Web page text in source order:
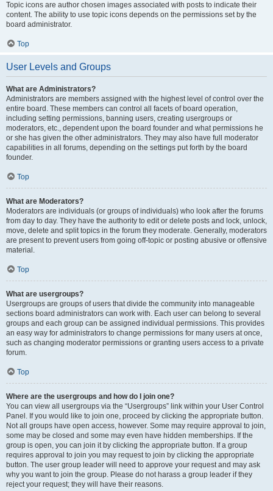
Topic icons are author chosen images associated with posts to indicate their
content. The ability to use topic icons depends on the permissions set by the
board administrator.
Top
User Levels and Groups
What are Administrators?
Administrators are members assigned with the highest level of control over the
entire board. These members can control all facets of board operation,
including setting permissions, banning users, creating usergroups or
moderators, etc., dependent upon the board founder and what permissions he
or she has given the other administrators. They may also have full moderator
capabilities in all forums, depending on the settings put forth by the board
founder.
Top
What are Moderators?
Moderators are individuals (or groups of individuals) who look after the forums
from day to day. They have the authority to edit or delete posts and lock, unlock,
move, delete and split topics in the forum they moderate. Generally, moderators
are present to prevent users from going off-topic or posting abusive or offensive
material.
Top
What are usergroups?
Usergroups are groups of users that divide the community into manageable
sections board administrators can work with. Each user can belong to several
groups and each group can be assigned individual permissions. This provides
an easy way for administrators to change permissions for many users at once,
such as changing moderator permissions or granting users access to a private
forum.
Top
Where are the usergroups and how do I join one?
You can view all usergroups via the “Usergroups” link within your User Control
Panel. If you would like to join one, proceed by clicking the appropriate button.
Not all groups have open access, however. Some may require approval to join,
some may be closed and some may even have hidden memberships. If the
group is open, you can join it by clicking the appropriate button. If a group
requires approval to join you may request to join by clicking the appropriate
button. The user group leader will need to approve your request and may ask
why you want to join the group. Please do not harass a group leader if they
reject your request; they will have their reasons.